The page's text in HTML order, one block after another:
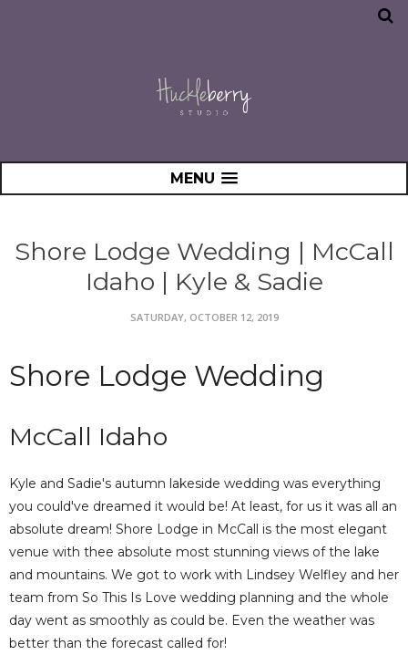
MENU
Shore Lodge Wedding | McCall
Idaho | Kyle & Sadie
SATURDAY, OCTOBER 12, 2019
Shore Lodge Wedding
McCall Idaho
Kyle and Sadie's autumn lakeside wedding was everything
you could've dreamed it would be! At least, for us it was all an
absolute dream! Shore Lodge in McCall is the most elegant
venue with thee absolute most stunning views of the lake
and mountains. We got to work with Lindsey Welfley and her
team from So This Is Love wedding planning and the whole
day went as smoothly as could be. Even the weather was
better than the forecast called for!